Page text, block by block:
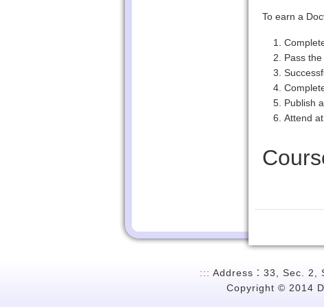
To earn a
Pass
Publish
Attend
::: Address：33, Sec. 2,
Copyright © 2014